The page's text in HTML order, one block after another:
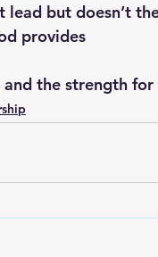
lead but doesn’t
provides
the strength